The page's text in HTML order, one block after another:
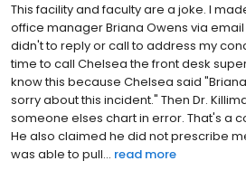
This facility and faculty are a joke. I
office manager Briana Owens via
didn't to reply or call to address my
time to call Chelsea the front desk
know this because Chelsea said
sorry about this incident." Then Dr.
someone elses chart in error. That's a
He also claimed he did not prescribe
was able to pull... read more